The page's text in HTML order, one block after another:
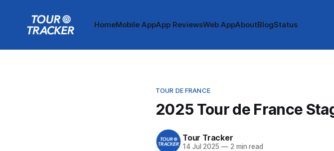
HomeMobile AppApp ReviewsWeb AppAboutBlogStatus
TOUR DE FRANCE
2025 Tour de France
Tour Tracker
14 Jul 2025 —2 min read